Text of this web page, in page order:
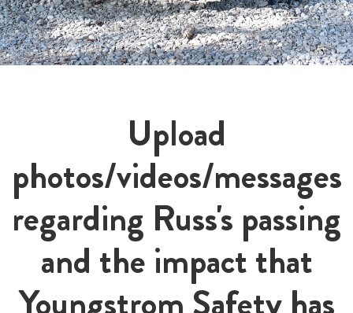
Upload
photos/videos/messages
regarding Russ's passing
and the impact that